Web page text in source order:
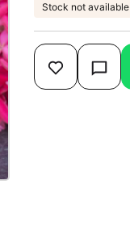
Stock not available